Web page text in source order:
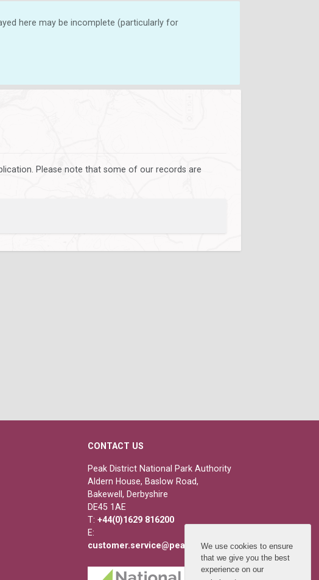
We use cookies to ensure
that we give you the best
experience on our
here may be incomplete (particularly for
Please note that some of our records are
CONTACT US
Peak District National Park Authority
Aldern House, Baslow Road,
Bakewell, Derbyshire
DE45 1AE
T: +44(0)1629 816200
E:
customer.service@peakdistrict.gov.uk